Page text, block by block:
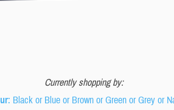
Currently shopping by:
: Black or Blue or Brown or Green or Grey or